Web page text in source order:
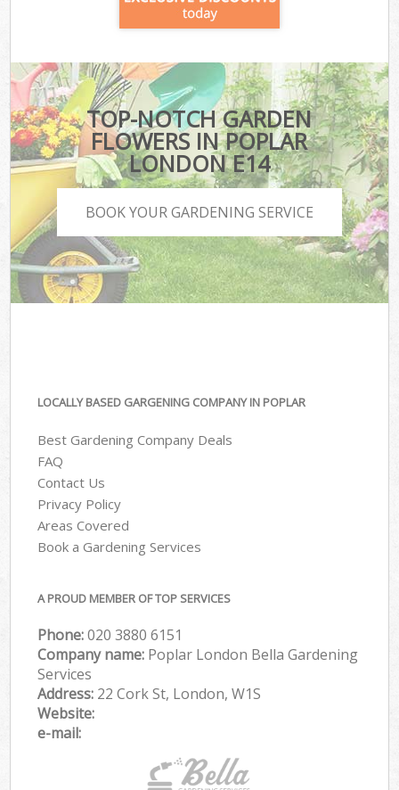
TOP-NOTCH GARDEN
FLOWERS IN POPLAR
LONDON E14
BOOK YOUR GARDENING SERVICE
LOCALLY BASED GARGENING COMPANY IN POPLAR
Best Gardening Company Deals
FAQ
Contact Us
Privacy Policy
Areas Covered
Book a Gardening Services
A PROUD MEMBER OF TOP SERVICES
Phone:‎020 3880 6151
Company name: Poplar London Bella Gardening
Services
Address: 22 Cork St, London, W1S
Website:
e-mail: